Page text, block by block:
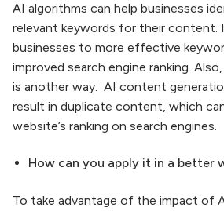
AI algorithms can help businesses
relevant keywords for their content.
businesses to more effective
improved search engine ranking.
is another way. AI content
result in duplicate content, which
website’s ranking on search engines.
How can you apply it in a better
To take advantage of the impact of